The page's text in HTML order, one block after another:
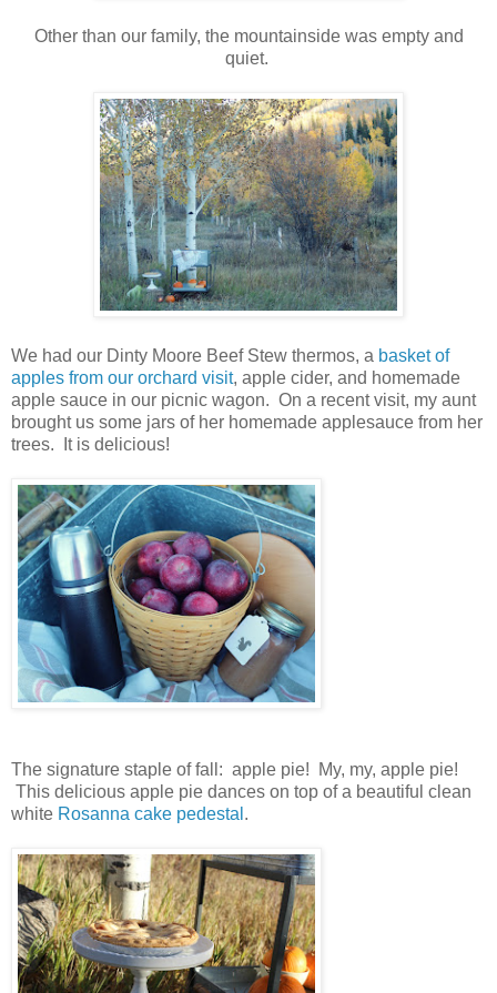
Other than our family, the mountainside was empty and
quiet.
We had our Dinty Moore Beef Stew thermos, a basket of
apples from our orchard visit, apple cider, and homemade
apple sauce in our picnic wagon. On a recent visit, my aunt
brought us some jars of her homemade applesauce from her
trees. It is delicious!
The signature staple of fall: apple pie! My, my, apple pie!
This delicious apple pie dances on top of a beautiful clean
white Rosanna cake pedestal .